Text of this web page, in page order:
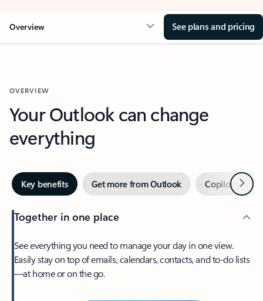
Overview See plans and pricing
OVERVIEW
Your Outlook can change
everything
Key benefits Get more from Outlook Copilot inNext
Together in one place
See everything you need to manage your day in one view.
Easily stay on top of emails, calendars, contacts, and to-do lists
—at home or on the go.